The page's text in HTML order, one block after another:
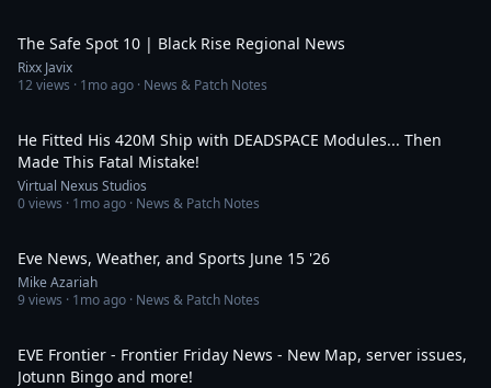
The Safe Spot 10 | Black Rise Regional News
Rixx Javix
12views · 1mo ago · News & Patch Notes
He Fitted His 420M Ship with DEADSPACE Modules... Then
Made This Fatal Mistake!
Virtual Nexus Studios
0views · 1mo ago · News & Patch Notes
Eve News, Weather, and Sports June 15 '26
Mike Azariah
9views · 1mo ago · News & Patch Notes
EVE Frontier - Frontier Friday News - New Map, server issues,
Jotunn Bingo and more!